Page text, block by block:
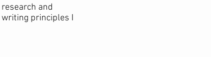
and
principles I